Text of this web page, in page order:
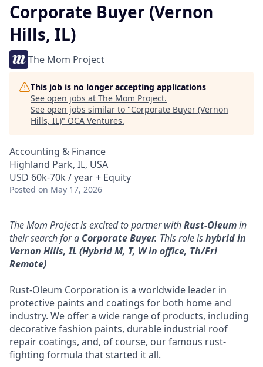
Corporate Buyer (Vernon
Hills, IL)
The Mom Project
This job is no longer accepting applications
See open jobs at The Mom Project.
See open jobs similar to "Corporate Buyer (Vernon
Hills, IL)" OCA Ventures.
Accounting & Finance
Highland Park, IL, USA
USD 60k-70k / year + Equity
Posted on May 17, 2026
The Mom Project is excited to partner withRust-Oleumin
their search for a Corporate Buyer. This role ishybridin
Vernon Hills, IL (Hybrid M, T, W in office, Th/Fri
Remote)
Rust-Oleum Corporation is a worldwide leader in
protective paints and coatings for both home and
industry. We offer a wide range of products, including
decorative fashion paints, durable industrial roof
repair coatings, and, of course, our famous rust-
fighting formula that started it all.